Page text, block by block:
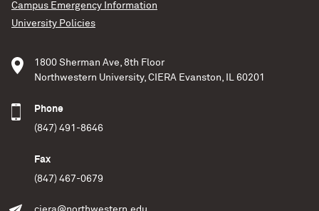
Campus Emergency Information
University Policies
1800 Sherman Ave, 8th Floor
Northwestern University, CIERA Evanston, IL 60201
Phone
(847) 491-8646
Fax
(847) 467-0679